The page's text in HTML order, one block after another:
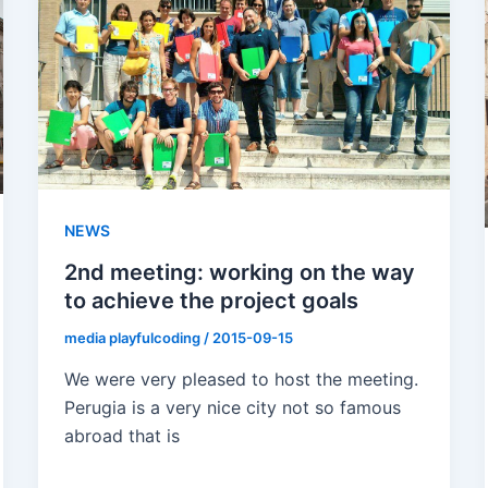
NEWS
2nd meeting: working on the way
to achieve the project goals
media playfulcoding / 2015-09-15
We were very pleased to host the meeting.
Perugia is a very nice city not so famous
abroad that is